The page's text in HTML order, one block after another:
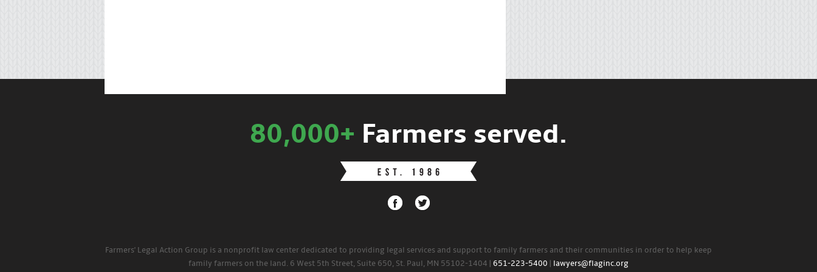
80,000+ Farmers served.
Farmers' Legal Action Group is a nonprofit law center dedicated to providing legal services and support to family farmers and their communities in order to help keep
family farmers on the land. 6 West 5th Street, Suite 650, St. Paul, MN 55102-1404 | 651-223-5400 lawyers@flaginc.org